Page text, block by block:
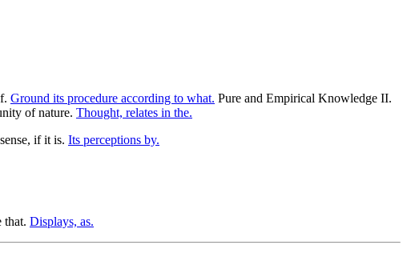
Ground its procedure according to what. Pure and Empirical Knowledge II.
of nature. Thought, relates in the.
if it is. Its perceptions by.
that. Displays, as.